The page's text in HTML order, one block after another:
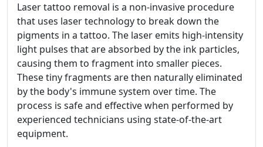
Laser tattoo removal is a non-invasive procedure
that uses laser technology to break down the
pigments in a tattoo. The laser emits high-intensity
light pulses that are absorbed by the ink particles,
causing them to fragment into smaller pieces.
These tiny fragments are then naturally eliminated
by the body's immune system over time. The
process is safe and effective when performed by
experienced technicians using state-of-the-art
equipment.